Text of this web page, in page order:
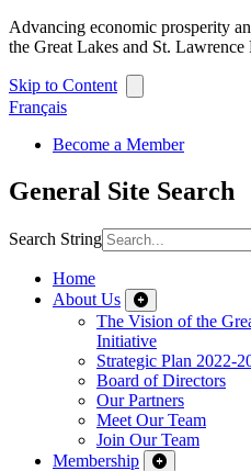
Advancing economic prosperity
the Great Lakes and St.
Skip to Content
Français
Become a Member
General Site Search
Search String
Home
About Us
The Vision of the
Initiative
Strategic Plan 2022-
Board of Directors
Our Partners
Meet Our Team
Join Our Team
Membership